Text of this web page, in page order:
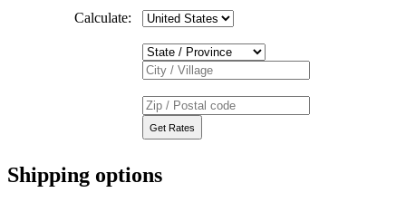
Calculate:
Shipping options